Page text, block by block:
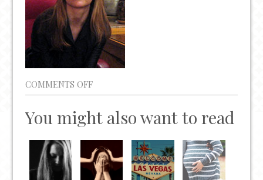
COMMENTS OFFON
5
WAYS
MARRIAGE
COUNSELING
CAN
HELP
You might also want to read